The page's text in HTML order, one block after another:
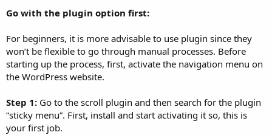
Go with the plugin option first:
For beginners, it is more advisable to use plugin since they
won’t be flexible to go through manual processes. Before
starting up the process, first, activate the navigation menu on
the WordPress website.
Step 1: Go to the scroll plugin and then search for the plugin
“sticky menu”. First, install and start activating it so, this is
your first job.